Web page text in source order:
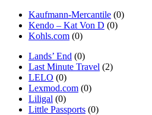
Kaufmann-Mercantile (0)
Kendo – Kat Von D (0)
Kohls.com (0)
Lands’ End (0)
Last Minute Travel (2)
LELO (0)
Lexmod.com (0)
Liligal (0)
Little Passports (0)